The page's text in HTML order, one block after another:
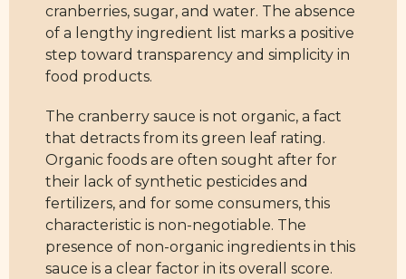
cranberries, sugar, and water. The absence
of a lengthy ingredient list marks a positive
step toward transparency and simplicity in
food products.
The cranberry sauce is not organic, a fact
that detracts from its green leaf rating.
Organic foods are often sought after for
their lack of synthetic pesticides and
fertilizers, and for some consumers, this
characteristic is non-negotiable. The
presence of non-organic ingredients in this
sauce is a clear factor in its overall score.